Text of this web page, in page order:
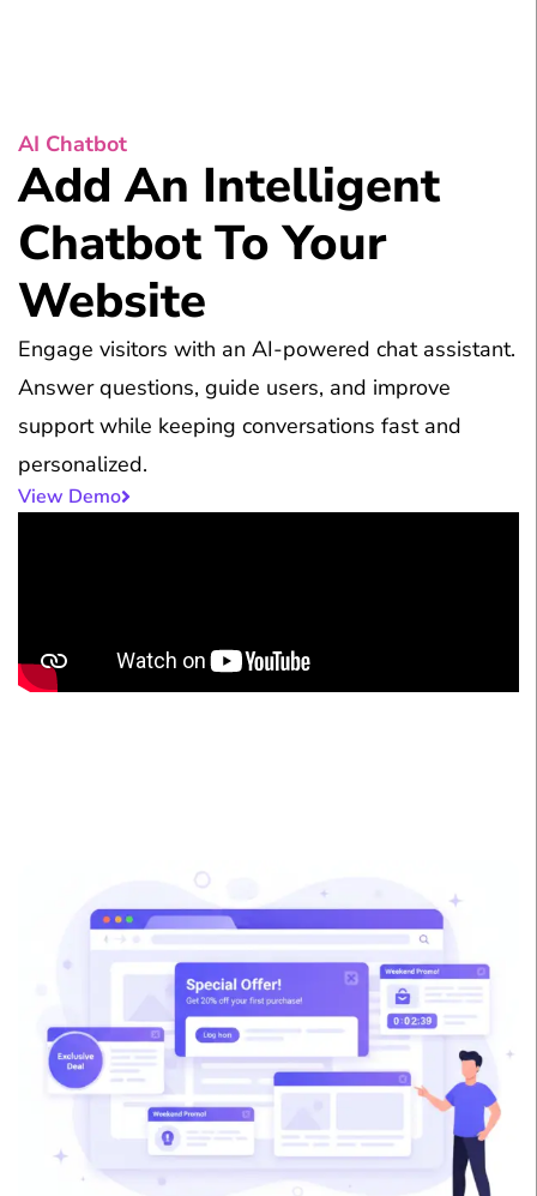
AI Chatbot
Add An Intelligent
Chatbot To Your
Website
Engage visitors with an AI-powered chat assistant.
Answer questions, guide users, and improve
support while keeping conversations fast and
personalized.
View Demo